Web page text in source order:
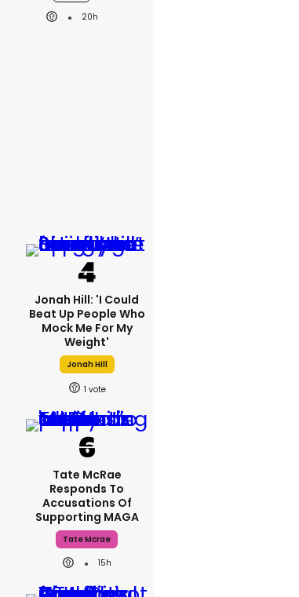
20h
Jonah Hill: 'I Could
Beat Up People Who
Mock Me For My
Weight'
Jonah Hill
1
Tate McRae
Responds To
Accusations Of
Supporting MAGA
Tate Mcrae
15h